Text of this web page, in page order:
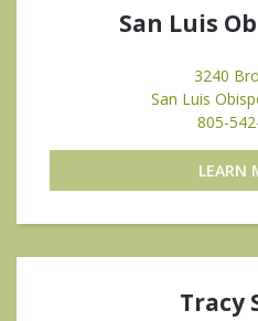
San Luis
3240
San Luis
805-
LEARN
Tracy